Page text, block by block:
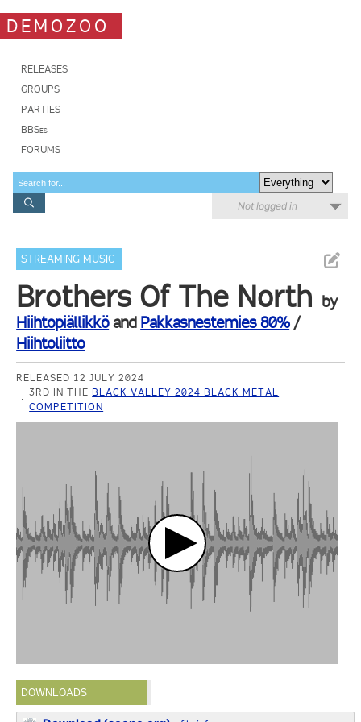
DEMOZOO
RELEASES
GROUPS
PARTIES
BBSes
FORUMS
Not logged in
STREAMING MUSIC
Brothers Of The North by
Hiihtopiällikköand Pakkasnestemies 80%/
Hiihtoliitto
RELEASED 12 JULY 2024
3RD IN THE BLACK VALLEY 2024 BLACK METAL
COMPETITION
DOWNLOADS